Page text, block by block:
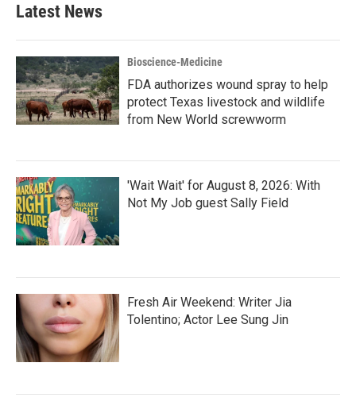
Latest News
Bioscience-Medicine
FDA authorizes wound spray to help
protect Texas livestock and wildlife
from New World screwworm
'Wait Wait' for August 8, 2026: With
Not My Job guest Sally Field
Fresh Air Weekend: Writer Jia
Tolentino; Actor Lee Sung Jin